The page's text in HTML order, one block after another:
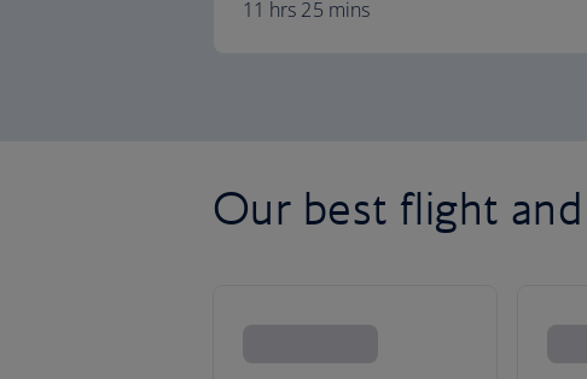
11 hrs 25 mins
Our best flight